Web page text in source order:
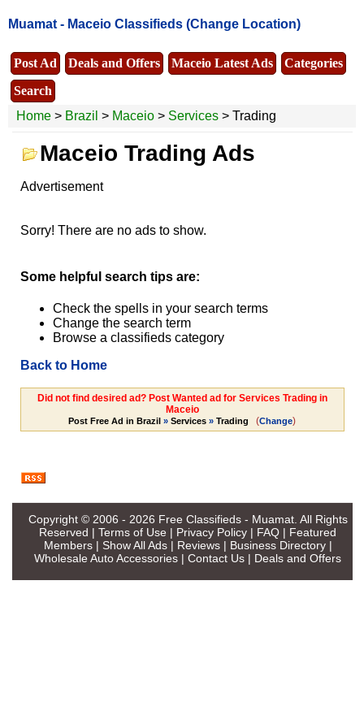
Muamat - Maceio Classifieds (Change Location)
Post Ad Deals and Offers Maceio Latest Ads
Categories
Search
Home > Brazil > Maceio > Services > Trading
Maceio Trading Ads
Advertisement
Sorry! There are no ads to show.
Some helpful search tips are:
Check the spells in your search terms
Change the search term
Browse a classifieds category
Back to Home
Did not find desired ad? Post Wanted ad for Services Trading in
Maceio
Post Free Ad in Brazil » Services » Trading (Change)
Copyright © 2006 - 2026 Free Classifieds - Muamat. All Rights
Reserved | Terms of Use | Privacy Policy | FAQ | Featured
Members| Show All Ads| Reviews| Business Directory|
Wholesale Auto Accessories | Contact Us | Deals and Offers